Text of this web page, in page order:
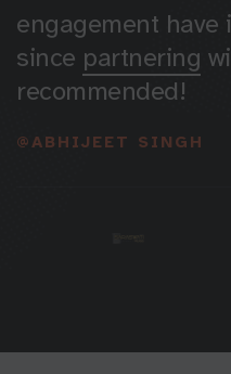
with targeted
Greatlyappreciate